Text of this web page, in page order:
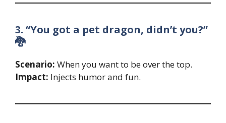
3. “You got a pet dragon, didn’t you?”
🐉
Scenario: When you want to be over the top.
Impact: Injects humor and fun.